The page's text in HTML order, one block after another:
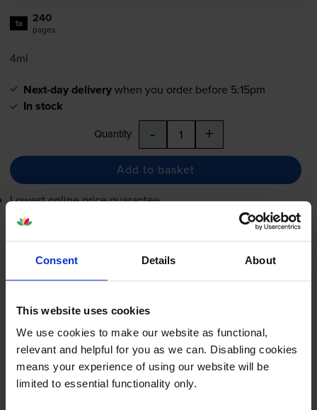
Consent Details About
This website uses cookies
We use cookies to make our website as functional,
relevant and helpful for you as we can. Disabling cookies
means your experience of using our website will be
limited to essential functionality only.
1x 240
pages
4ml
Next-day deliverywhen you order before 5:15pm
In stock
Quantity - +
Add to basket
Lowest online price guarantee
8.2p per page
In stock
Quantity - +
Add to basket